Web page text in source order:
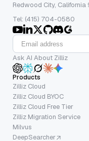
Redwood City, California
Tel: (415) 704-0580
Ask AI About Zilliz
Products
Zilliz Cloud
Zilliz Cloud BYOC
Zilliz Cloud Free Tier
Zilliz Migration Service
Milvus
DeepSearcher